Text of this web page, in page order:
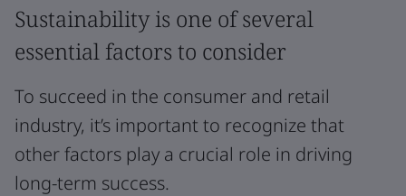
Sustainability is one of several
essential factors to consider
To succeed in the consumer and retail
industry, it’s important to recognize that
other factors play a crucial role in driving
long-term success.